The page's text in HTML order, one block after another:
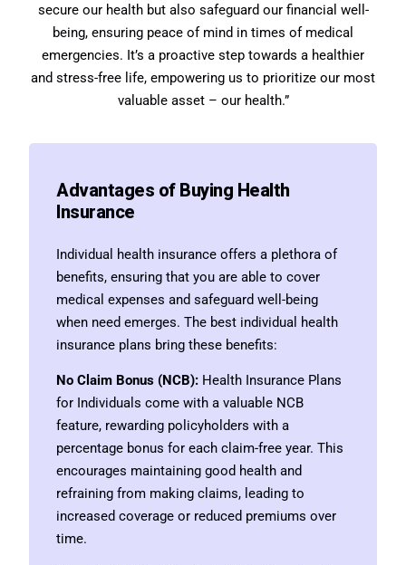
secure our health but also safeguard our financial well-
being, ensuring peace of mind in times of medical
emergencies. It’s a proactive step towards a healthier
and stress-free life, empowering us to prioritize our most
valuable asset – our health.”
Advantages of Buying Health
Insurance
Individual health insurance offers a plethora of
benefits, ensuring that you are able to cover
medical expenses and safeguard well-being
when need emerges. The best individual health
insurance plans bring these benefits:
No Claim Bonus (NCB): Health Insurance Plans
for Individuals come with a valuable NCB
feature, rewarding policyholders with a
percentage bonus for each claim-free year. This
encourages maintaining good health and
refraining from making claims, leading to
increased coverage or reduced premiums over
time.